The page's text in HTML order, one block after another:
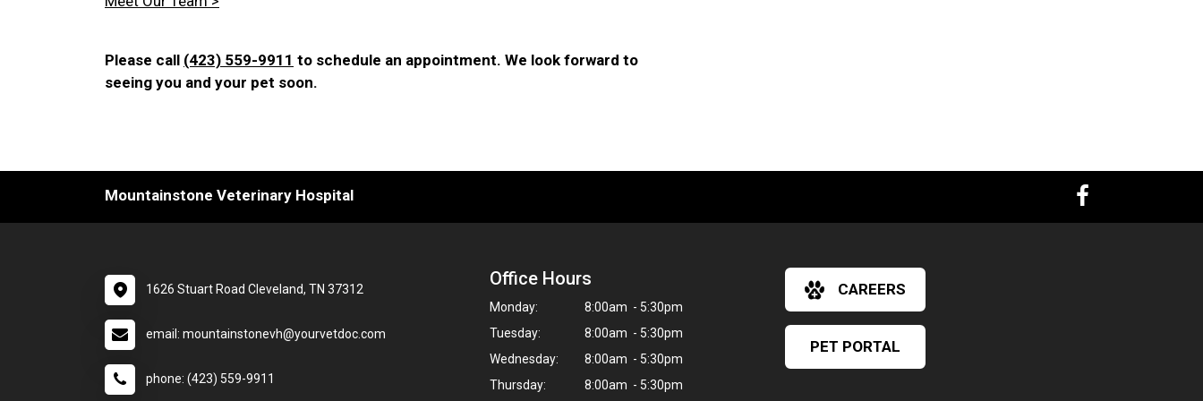
Please call (423) 559-9911 to schedule an appointment. We look forward to
seeing you and your pet soon.
Mountainstone Veterinary Hospital
1626 Stuart Road Cleveland, TN 37312
email: mountainstonevh@yourvetdoc.com
phone: (423) 559-9911
Office Hours
Monday:
8:00am - 5:30pm
Tuesday:
8:00am - 5:30pm
Wednesday:
8:00am - 5:30pm
Thursday:
8:00am - 5:30pm
CAREERS
PET PORTAL